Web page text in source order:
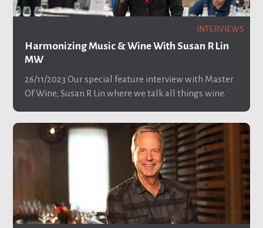
INTERVIEWS
Harmonizing Music & Wine With Susan R Lin
MW
26/11/2023 Our special feature interview with Master
Of Wine, Susan R Lin where we talk all things wine.